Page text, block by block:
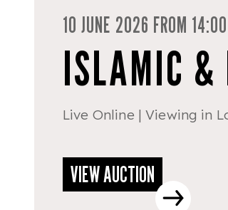
10 JUNE 2026 FROM
ISLAMIC
Live Online | Viewing in
VIEW AUCTION